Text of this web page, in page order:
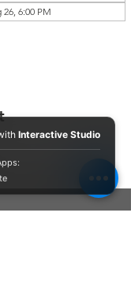
6:00 PM
Interactive Studio